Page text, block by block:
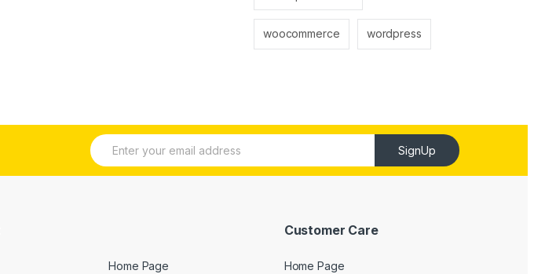
woocommerce wordpress
E
m
SignUp
Home Page
Customer Care
Home Page